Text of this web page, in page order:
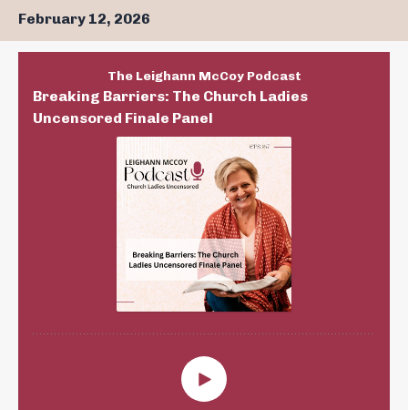
February 12, 2026